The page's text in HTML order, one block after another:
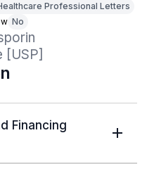
Professional Letters
No
[USP]
Financing